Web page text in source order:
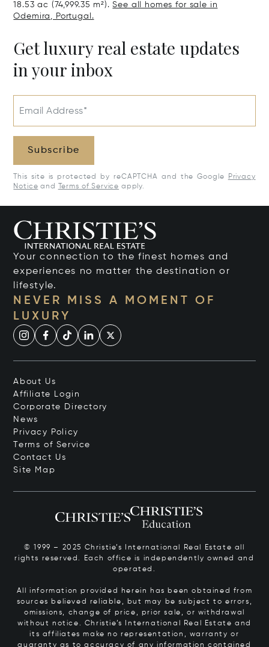
18.53 ac (74,999.35 m²).See all homes for sale in
Odemira, Portugal.
Get luxury real estate updates
in your inbox
Email Address*
Subscribe
This site is protected by reCAPTCHA and the Google
Privacy
Notice and Terms of Service apply.
Your connection to the finest homes and
experiences no matter the destination or
lifestyle.
NEVER MISS A MOMENT OF
LUXURY
About Us
Affiliate Login
Corporate Directory
News
Privacy Policy
Terms of Service
Contact Us
Site Map
© 1999 – 2025 Christie’s International Real Estate all
rights reserved. Each office is independently owned and
operated.
All information provided herein has been obtained from
sources believed reliable, but may be subject to errors,
omissions, change of price, prior sale, or withdrawal
without notice. Christie’s International Real Estate and
its affiliates make no representation, warranty or
guaranty as to accuracy of any information contained